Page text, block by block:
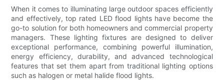
When it comes to illuminating large outdoor spaces efficiently
and effectively, top rated LED flood lights have become the
go-to solution for both homeowners and commercial property
managers. These lighting fixtures are designed to deliver
exceptional performance, combining powerful illumination,
energy efficiency, durability, and advanced technological
features that set them apart from traditional lighting options
such as halogen or metal halide flood lights.